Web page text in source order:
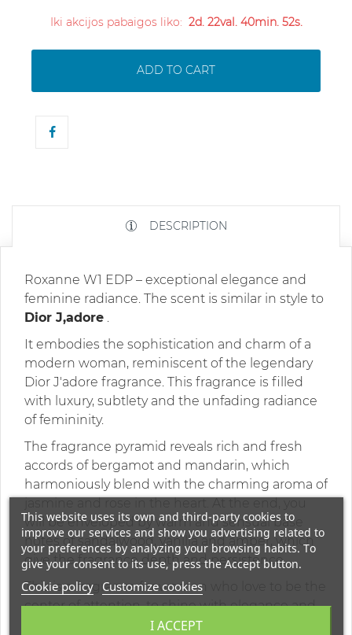
Iki akcijos pabaigos liko: 2d. 22val. 40min. 52s.
ADD TO CART
DESCRIPTION
Roxanne W1 EDP – exceptional elegance and
feminine radiance. The scent is similar in style to
Dior J,adore .
It embodies the sophistication and charm of a
modern woman, reminiscent of the legendary
Dior J'adore fragrance. This fragrance is filled
with luxury, subtlety and the unfading radiance
of femininity.
The fragrance pyramid reveals rich and fresh
accords of bergamot and mandarin, which
harmoniously blend with the charming aroma of
will be enveloped by warm and sensual base
notes of sandalwood, vanilla and amber, which
give the fragrance depth and persistence.
This is a fragrance for women who love to be the
center of attention, to shine with elegance and
self-confidence. It is your everyday companion,
This website uses its own and third-party cookies to
improve our services and show you advertising related to
your preferences by analyzing your browsing habits. To
give your consent to its use, press the Accept button.
Cookie policy Customize cookies
I ACCEPT